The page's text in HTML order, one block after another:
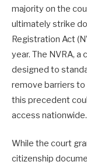
majority on the
ultimately strike
Registration Act
year. The NVRA, a
designed to
remove barriers to
this precedent
access nationwide.
While the court
citizenship